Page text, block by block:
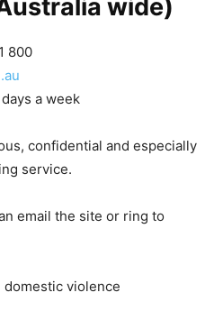
wide)
800
a week
confidential and especially
service.
email the site or ring to
domestic violence